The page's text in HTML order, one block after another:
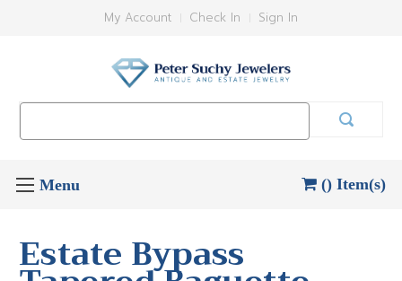
My Account Check In Sign In
() Item(s)
Estate Bypass